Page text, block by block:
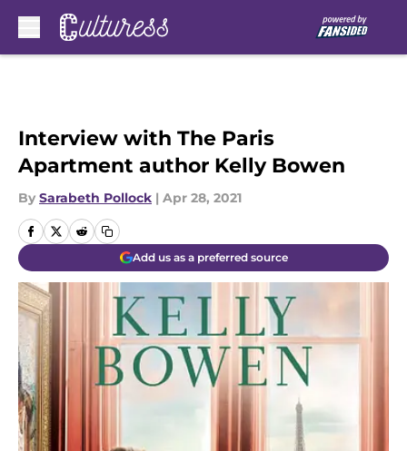
Interview with The Paris
Apartment author Kelly Bowen
By Sarabeth Pollock | Apr 28, 2021
Add us as a preferred source